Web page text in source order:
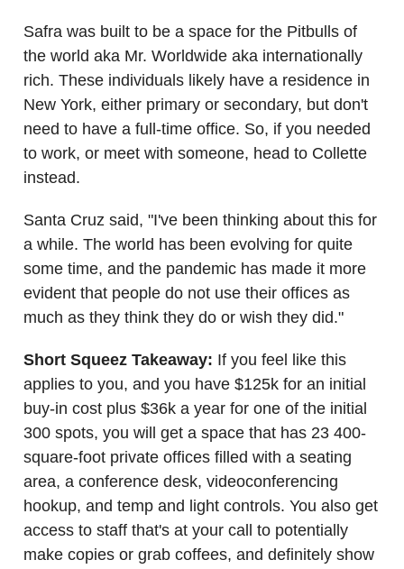
Safra was built to be a space for the Pitbulls of
the world aka Mr. Worldwide aka internationally
rich. These individuals likely have a residence in
New York, either primary or secondary, but don't
need to have a full-time office. So, if you needed
to work, or meet with someone, head to Collette
instead.
Santa Cruz said, "I've been thinking about this for
a while. The world has been evolving for quite
some time, and the pandemic has made it more
evident that people do not use their offices as
much as they think they do or wish they did."
Short Squeez Takeaway: If you feel like this
applies to you, and you have $125k for an initial
buy-in cost plus $36k a year for one of the initial
300 spots, you will get a space that has 23 400-
square-foot private offices filled with a seating
area, a conference desk, videoconferencing
hookup, and temp and light controls. You also get
access to staff that's at your call to potentially
make copies or grab coffees, and definitely show